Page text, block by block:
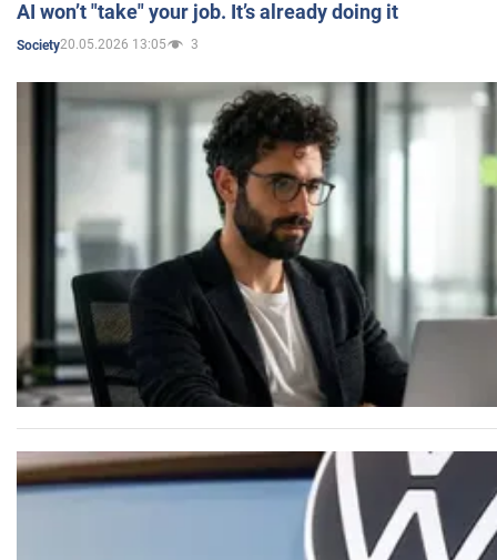
AI won’t "take" your job. It’s already doing it
Society20.05.2026 13:05 3